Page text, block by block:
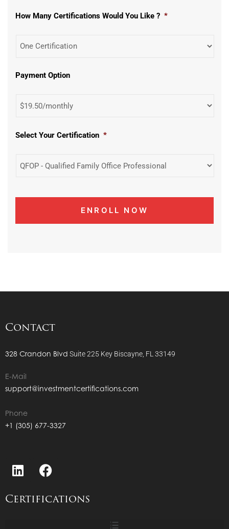
How Many Certifications Would You Like ? *
Payment Option
Select Your Certification *
Contact
328 Crandon Blvd Suite 225 Key Biscayne, FL 33149
E-Mail
support@investmentcertifications.com
Phone
+1 (305) 677-3327
Certifications